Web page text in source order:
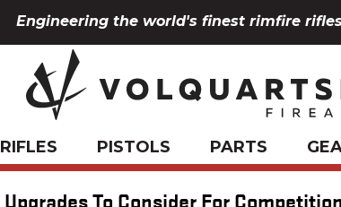
Engineering the world's finest rimfire
RIFLES PISTOLS PARTS
Upgrades To Consider For